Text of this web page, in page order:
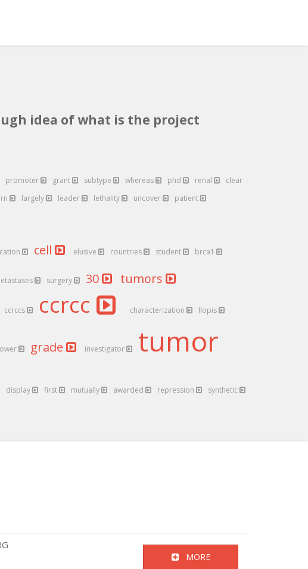
idea of what is the project
promoter grant subtype whereas phd renal clear
largely leader lethality uncover patient
cell elusive countries student brca1
surgery 30
tumors
ccrccs ccrcc characterization llopis
grade investigator tumor
display first mutually awarded repression
synthetic
MORE